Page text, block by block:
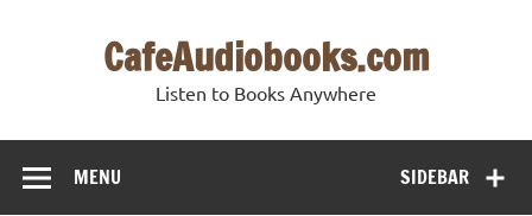
CafeAudiobooks.com
Listen to Books Anywhere
SIDEBAR
MENU